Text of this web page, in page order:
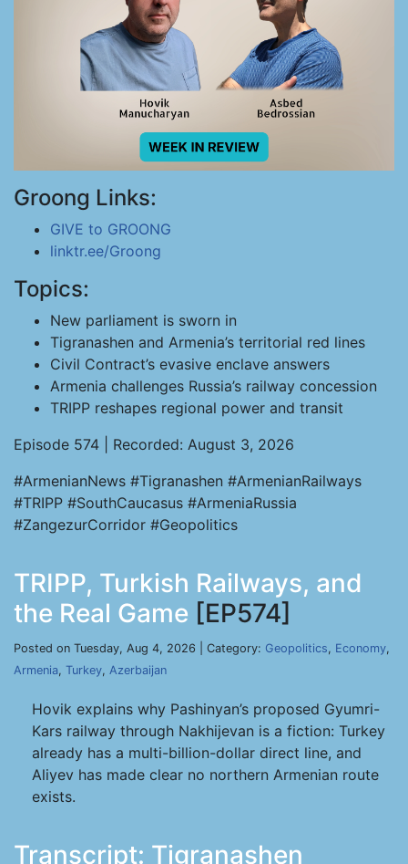
Groong Links:
GIVE to GROONG
linktr.ee/Groong
Topics:
New parliament is sworn in
Tigranashen and Armenia’s territorial red lines
Civil Contract’s evasive enclave answers
Armenia challenges Russia’s railway concession
TRIPP reshapes regional power and transit
Episode 574 | Recorded: August 3, 2026
#ArmenianNews #Tigranashen #ArmenianRailways
#TRIPP #SouthCaucasus #ArmeniaRussia
#ZangezurCorridor #Geopolitics
TRIPP, Turkish Railways, and
the Real Game [EP574]
Posted on Tuesday, Aug 4, 2026 | Category: Geopolitics, Economy,
Armenia, Turkey, Azerbaijan
Hovik explains why Pashinyan’s proposed Gyumri-
Kars railway through Nakhijevan is a fiction: Turkey
already has a multi-billion-dollar direct line, and
Aliyev has made clear no northern Armenian route
exists.
Transcript: Tigranashen